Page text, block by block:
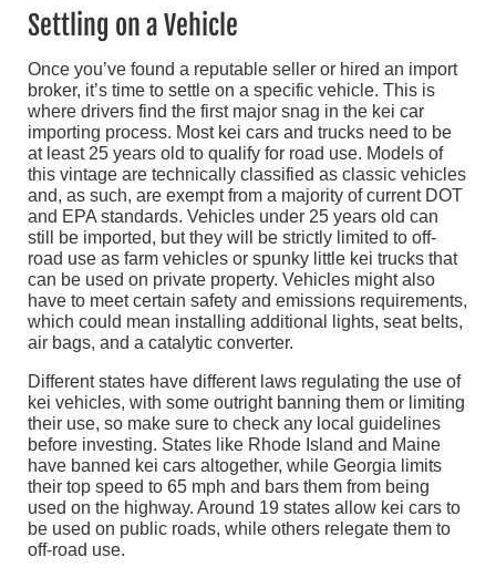
Settling on a Vehicle
Once you’ve found a reputable seller or hired an import
broker, it’s time to settle on a specific vehicle. This is
where drivers find the first major snag in the kei car
importing process. Most kei cars and trucks need to be
at least 25 years old to qualify for road use. Models of
this vintage are technically classified as classic vehicles
and, as such, are exempt from a majority of current DOT
and EPA standards. Vehicles under 25 years old can
still be imported, but they will be strictly limited to off-
road use as farm vehicles or spunky little kei trucks that
can be used on private property. Vehicles might also
have to meet certain safety and emissions requirements,
which could mean installing additional lights, seat belts,
air bags, and a catalytic converter.
Different states have different laws regulating the use of
kei vehicles, with some outright banning them or limiting
their use, so make sure to check any local guidelines
before investing. States like Rhode Island and Maine
have banned kei cars altogether, while Georgia limits
their top speed to 65 mph and bars them from being
used on the highway. Around 19 states allow kei cars to
be used on public roads, while others relegate them to
off-road use.